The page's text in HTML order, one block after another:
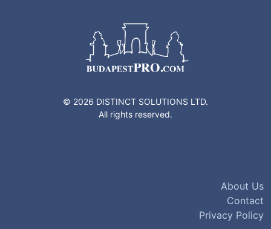
© 2026 DISTINCT SOLUTIONS LTD.
All rights reserved.
About Us
Contact
Privacy Policy